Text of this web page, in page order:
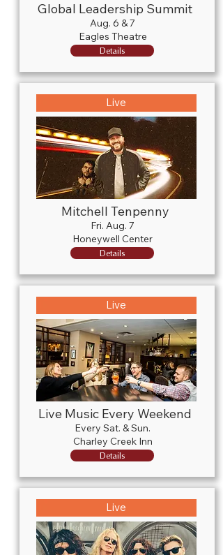
Global Leadership Summit
Aug. 6 & 7
Eagles Theatre
Details
Live
Mitchell Tenpenny
Fri. Aug. 7
Honeywell Center
Details
Live
Live Music Every Weekend
Every Sat. & Sun.
Charley Creek Inn
Details
Live